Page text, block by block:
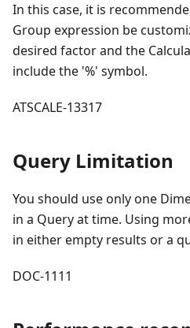
In this case, it is
Group expression be
desired factor and the
include the '%' symbol.
ATSCALE-13317
Query Limitation
You should use only one
in a Query at time. Using
in either empty results or a
DOC-1111